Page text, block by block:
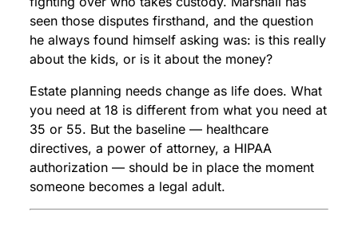
seen those disputes firsthand, and the question
he always found himself asking was: is this really
about the kids, or is it about the money?
Estate planning needs change as life does. What
you need at 18 is different from what you need at
35 or 55. But the baseline — healthcare
directives, a power of attorney, a HIPAA
authorization — should be in place the moment
someone becomes a legal adult.